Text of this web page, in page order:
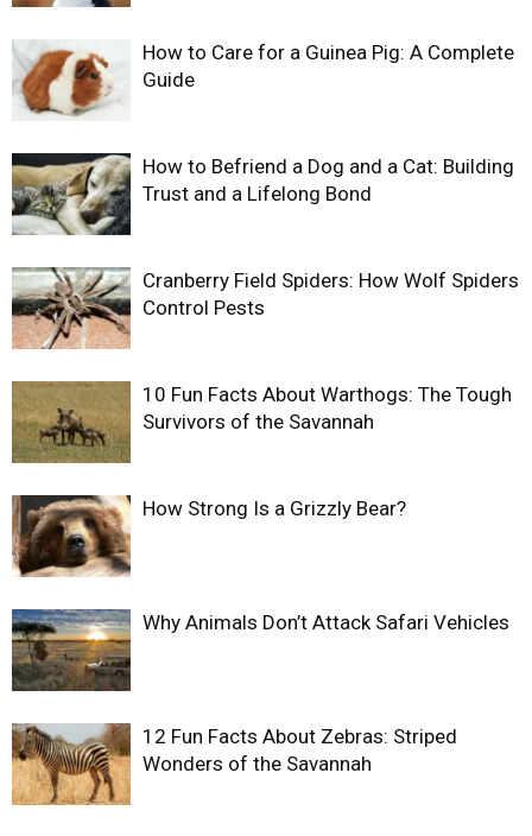
How to Care for a Guinea Pig: A Complete
Guide
How to Befriend a Dog and a Cat: Building
Trust and a Lifelong Bond
Cranberry Field Spiders: How Wolf Spiders
Control Pests
10 Fun Facts About Warthogs: The Tough
Survivors of the Savannah
How Strong Is a Grizzly Bear?
Why Animals Don’t Attack Safari Vehicles
12 Fun Facts About Zebras: Striped
Wonders of the Savannah